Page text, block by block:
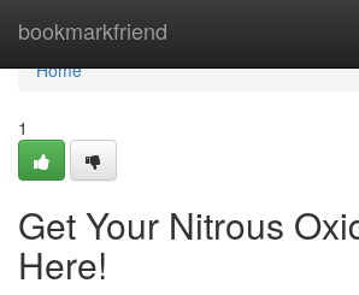
bookmarkfriend
Home
Home
1
Get Your Nitrous
Here!